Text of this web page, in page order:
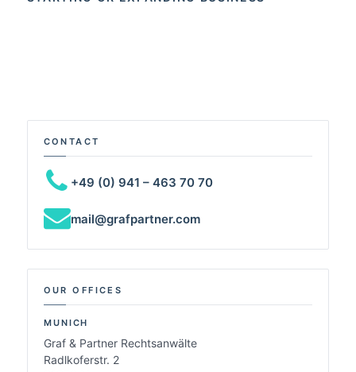
CONTACT
+49 (0) 941 – 463 70 70
mail@grafpartner.com
OUR OFFICES
MUNICH
Graf & Partner Rechtsanwälte
Radlkoferstr. 2